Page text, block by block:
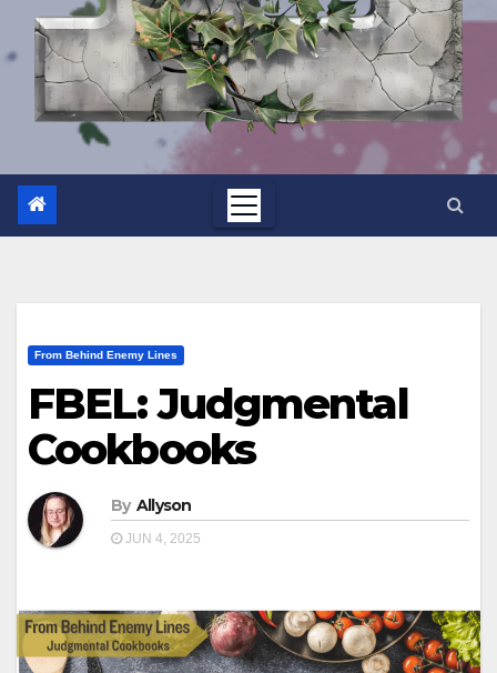
From Behind Enemy Lines
FBEL: Judgmental
Cookbooks
By Allyson
JUN 4, 2025